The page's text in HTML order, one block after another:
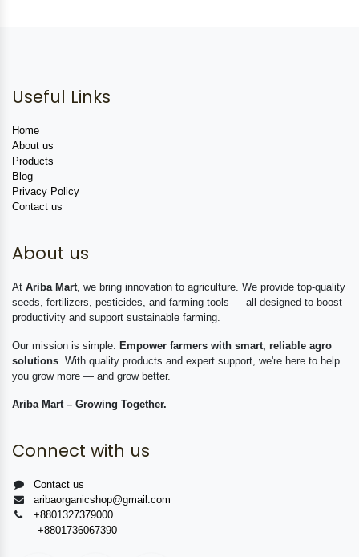
Useful Links
Home
About us
Products
Blog
Privacy Policy
Contact us
About us
At Ariba Mart , we bring innovation to agriculture. We provide top-quality
seeds, fertilizers, pesticides, and farming tools — all designed to boost
productivity and support sustainable farming.
Our mission is simple: Empower farmers with smart, reliable agro
solutions . With quality products and expert support, we're here to help
you grow more — and grow better.
Ariba Mart – Growing Together.
Connect with us
Contact us
aribaorganicshop@gmail.com
+8801327379000
+8801736067390